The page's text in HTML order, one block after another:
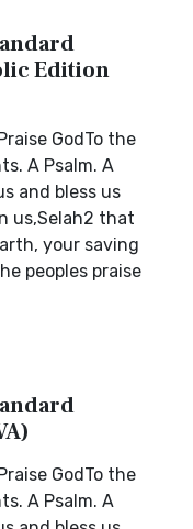
Edition
GodTo the
A Psalm. A
and bless us
us,Selah2 that
your saving
peoples praise
GodTo the
A Psalm. A